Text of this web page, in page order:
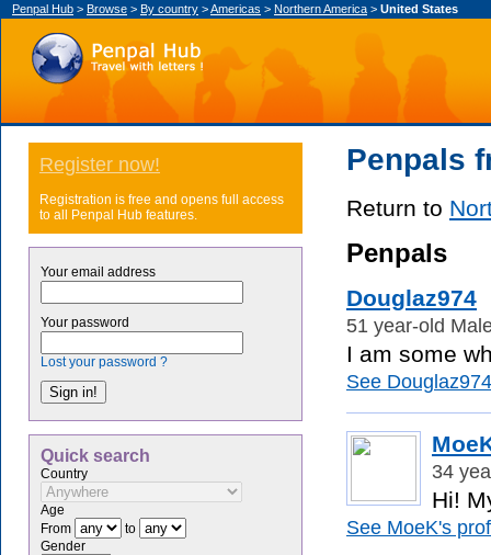
Penpal Hub > Browse > By country >Americas > Northern America > United States
Penpals
Return to
Penpals
Douglaz974
51 year-old
I am some
See
34
Hi!
See MoeK's
Register now!
Registration is free and opens full access
to all Penpal Hub features.
Your email address
Your password
Lost your password ?
Quick search
Country
Age
From
to
Gender